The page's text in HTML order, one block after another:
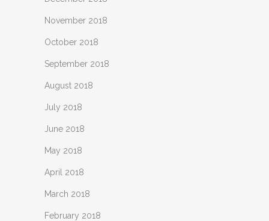
November 2018
October 2018
September 2018
August 2018
July 2018
June 2018
May 2018
April 2018
March 2018
February 2018